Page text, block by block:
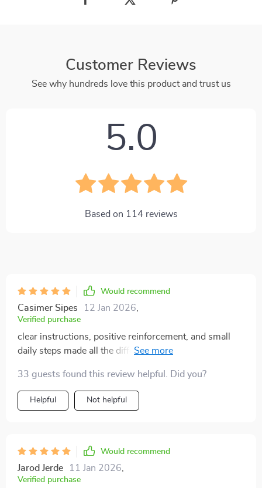
Customer Reviews
See why hundreds love this product and trust us
5.0
Based on 114 reviews
Would recommend
Casimer Sipes 12 Jan 2026
Verified purchase
clear instructions, positive reinforcement, and small
daily steps made all the difference. i used to dread
the routine perfectly. i also loved the socialization
advice—it helped my pup meet new dogs with
confidence. overall this gave me peace of mind and
33 guests found this review helpful. Did you?
Helpful Not helpful
Would recommend
Jarod Jerde 11 Jan 2026
Verified purchase